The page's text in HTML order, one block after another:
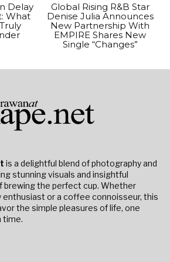
Delay
What
Global Rising R&B Star
Denise Julia Announces
New Partnership With
EMPIRE Shares New
Single “Changes”
is a delightful blend of photography and
stunning visuals and insightful
brewing the perfect cup. Whether
enthusiast or a coffee connoisseur, this
the simple pleasures of life, one
time.